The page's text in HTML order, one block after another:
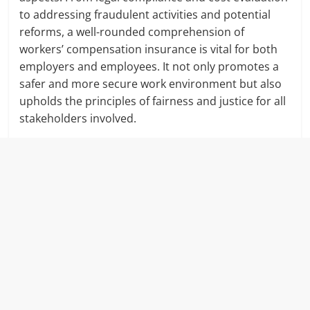
to addressing fraudulent activities and potential
reforms, a well-rounded comprehension of
workers’ compensation insurance is vital for both
employers and employees. It not only promotes a
safer and more secure work environment but also
upholds the principles of fairness and justice for all
stakeholders involved.